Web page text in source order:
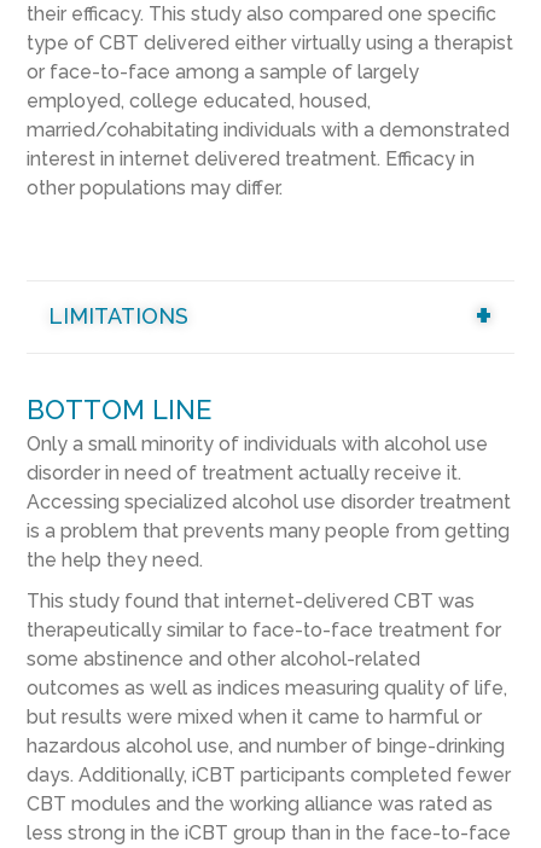
their efficacy. This study also compared one specific
type of CBT delivered either virtually using a therapist
or face-to-face among a sample of largely
employed, college educated, housed,
married/cohabitating individuals with a demonstrated
interest in internet delivered treatment. Efficacy in
other populations may differ.
LIMITATIONS
BOTTOM LINE
Only a small minority of individuals with alcohol use
disorder in need of treatment actually receive it.
Accessing specialized alcohol use disorder treatment
is a problem that prevents many people from getting
the help they need.
This study found that internet-delivered CBT was
therapeutically similar to face-to-face treatment for
some abstinence and other alcohol-related
outcomes as well as indices measuring quality of life,
but results were mixed when it came to harmful or
hazardous alcohol use, and number of binge-drinking
days. Additionally, iCBT participants completed fewer
CBT modules and the working alliance was rated as
less strong in the iCBT group than in the face-to-face